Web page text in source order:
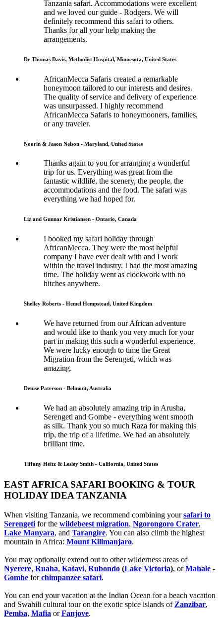
Tanzania safari. Accommodations were excellent
and we loved our guide - Rodgers. We will
definitely recommend this safari to others.
Thanks for all your help making the
arrangements.
Dr Thomas Davis, Methodist Hospital, Minnesota, United States
AfricanMecca Safaris created a remarkable
honeymoon tailored to our interests and desires.
The quality of service and delivery of experience
was unsurpassed. I highly recommend
AfricanMecca Safaris to honeymooners, families,
or any traveler.
Noorin & Jason Nelson - Maryland, United States
Thanks again to you for arranging a wonderful
trip for us. Everything was great from the
fantastic wildlife, the scenery, the people, the
accommodations and the food. The safari was
everything we had hoped for.
Liz and Gunnar Kristiansen - Ontario, Canada
I booked my safari holiday through
AfricanMecca. They were the most helpful
company I have ever dealt with and I work
within the travel industry. I had the most amazing
time. The holiday went as clockwork with no
hitches anywhere.
Shelley Roberts - Hemel Hempstead, United Kingdom
We have returned from our African adventure
and would like to thank you very much for your
part in making this such a wonderful experience.
We were lucky enough to time the Great
Migration from the Serengeti, which was
amazing.
Denise Paterson - Belmont, Australia
We had an absolutely amazing trip in Arusha,
Serengeti and Gombe - everything went smooth
as silk. Thank you so much Raza for making this
trip, the trip of a lifetime. We had an absolutely
brilliant time.
Tiffany Heitz & Lesley Smith - California, United States
EAST AFRICA SAFARI BOOKING & TOUR
HOLIDAY IDEA TANZANIA
When visiting Tanzania, we recommend combining yoursafari to
Serengeti for the wildebeest migration, Ngorongoro Crater,
Lake Manyara, and Tarangire. You can also climb the highest
mountain in Africa: Mount Kilimanjaro.
You may optionally extend out to other wilderness areas of
Nyerere, Ruaha, Katavi, Rubondo (Lake Victoria), orMahale -
Gombe forchimpanzee safari.
You can end your vacation at the Indian Ocean for a beach vacation
and Swahili cultural tour on the exotic spice islands of Zanzibar,
Pemba, Mafia orFanjove.